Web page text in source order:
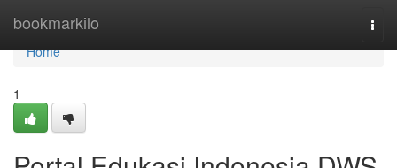
bookmarkilo
Home
Home
1